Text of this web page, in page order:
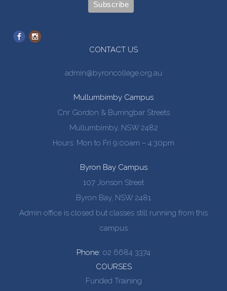
CONTACT US
admin@byroncollege.org.au
Mullumbimby Campus
Cnr Gordon & Burringbar Streets
Mullumbimby, NSW 2482
Hours: Mon to Fri 9:00am – 4:30pm
Byron Bay Campus
107 Jonson Street
Byron Bay, NSW 2481
Admin office is closed but classes still running from this
campus
Phone: 02 6684 3374
COURSES
Funded Training